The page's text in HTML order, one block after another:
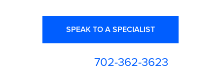
SPEAK TO A SPECIALIST
702-362-3623